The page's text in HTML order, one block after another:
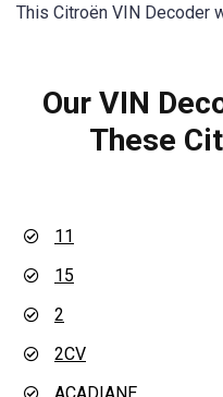
This Citroën VIN Decoder
Our VIN
These
11
15
2
2CV